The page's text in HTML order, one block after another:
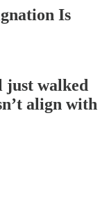
Is
just walked
align with